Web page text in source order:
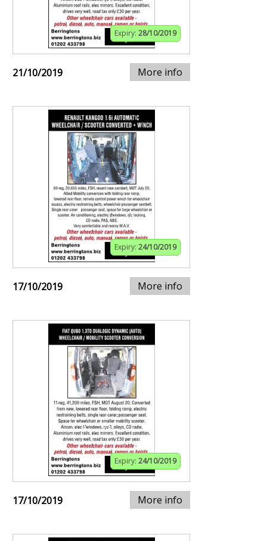
Expiry: 28/10/2019
21/10/2019 More info
Expiry: 24/10/2019
17/10/2019 More info
Expiry: 24/10/2019
17/10/2019 More info